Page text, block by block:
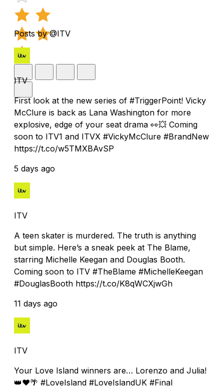
Posts by @ITV
ITV
First look at the new series of #TriggerPoint! Vicky
McClure is back as Lana Washington for more
explosive, edge of your seat drama 👀💥 Coming
soon to ITV1 and ITVX #VickyMcClure #BrandNew
https://t.co/w5TMXBAvSP
5 days ago
ITV
A teen skater is murdered. The truth is anything
but simple. Here’s a sneak peek at The Blame,
starring Michelle Keegan and Douglas Booth.
Coming soon to ITV #TheBlame #MichelleKeegan
#DouglasBooth https://t.co/K8qWCXjwGh
11 days ago
ITV
Your Love Island winners are… Lorenzo and Julia!
👑❤️🌴 #LoveIsland #LoveIslandUK #Final